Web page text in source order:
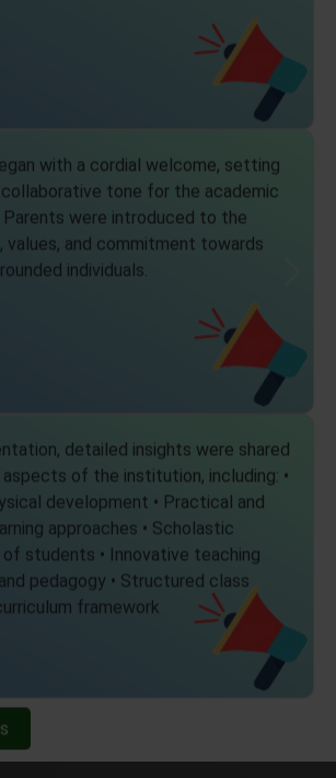
with a cordial welcome, setting
collaborative tone for the academic
Parents were introduced to the
values, and commitment towards
individuals.
detailed insights were shared
aspects of the institution, including: •
development • Practical and
approaches • Scholastic
of students • Innovative teaching
pedagogy • Structured class
framework